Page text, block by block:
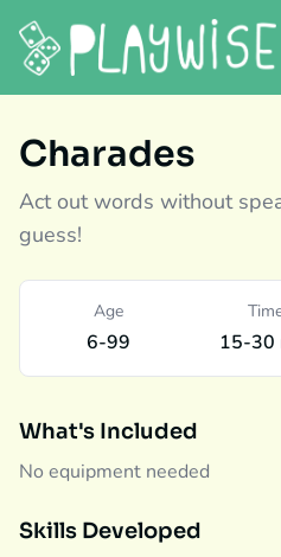
Charades
Act out words without
guess!
Age
6-99 15-30
What's Included
No equipment needed
Skills Developed